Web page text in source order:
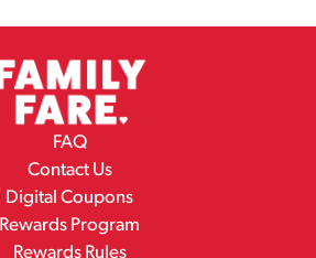
FAQ
Contact Us
Digital Coupons
Rewards Program
Rewards Rules